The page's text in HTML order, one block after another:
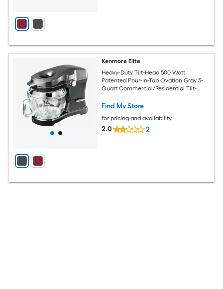
Kenmore Elite
Heavy-Duty Tilt-Head 500 Watt
Patented Pour-In-Top Ovation Gray 5-
Quart Commercial/Residential Tilt-
Find My Store
for pricing and availability
2.0 2